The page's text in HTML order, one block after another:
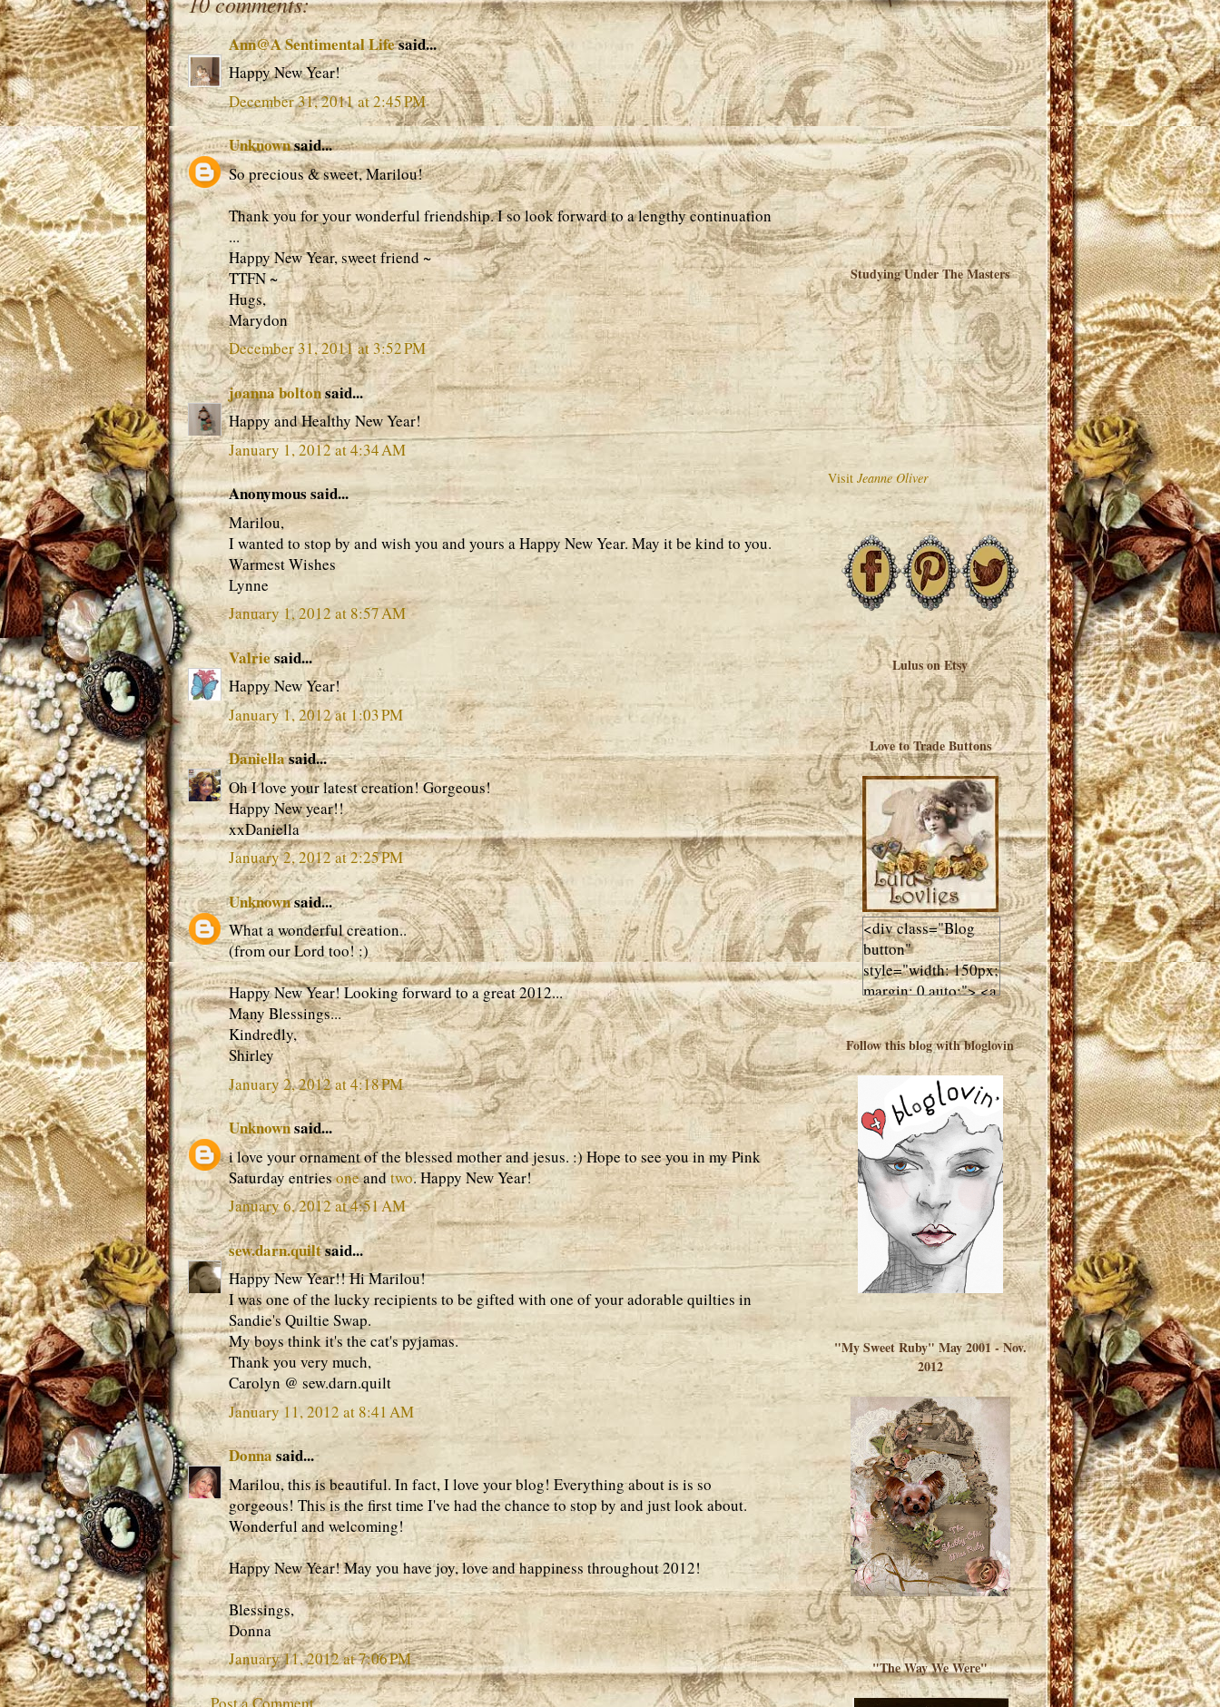
Ann@A Sentimental Lifesaid...
Happy New Year!
December 31, 2011 at 2:45 PM
Unknownsaid...
So precious & sweet, Marilou!
Thank you for your wonderful friendship. I so look forward to a lengthy continuation
...
Happy New Year, sweet friend ~
TTFN ~
Hugs,
Marydon
December 31, 2011 at 3:52 PM
joanna boltonsaid...
Happy and Healthy New Year!
January 1, 2012 at 4:34 AM
Anonymous said...
Marilou,
I wanted to stop by and wish you and yours a Happy New Year. May it be kind to you.
Warmest Wishes
Lynne
January 1, 2012 at 8:57 AM
Valriesaid...
Happy New Year!
January 1, 2012 at 1:03 PM
Daniellasaid...
Oh I love your latest creation! Gorgeous!
Happy New year!!
xxDaniella
January 2, 2012 at 2:25 PM
Unknownsaid...
What a wonderful creation..
(from our Lord too! :)
Happy New Year! Looking forward to a great 2012...
Many Blessings...
Kindredly,
Shirley
January 2, 2012 at 4:18 PM
Unknownsaid...
i love your ornament of the blessed mother and jesus. :) Hope to see you in my Pink
Saturday entriesoneandtwo. Happy New Year!
January 6, 2012 at 4:51 AM
sew.darn.quiltsaid...
Happy New Year!! Hi Marilou!
I was one of the lucky recipients to be gifted with one of your adorable quilties in
Sandie's Quiltie Swap.
My boys think it's the cat's pyjamas.
Thank you very much,
Carolyn @ sew.darn.quilt
January 11, 2012 at 8:41 AM
Donna said...
Marilou, this is beautiful. In fact, I love your blog! Everything about is is so
gorgeous! This is the first time I've had the chance to stop by and just look about.
Wonderful and welcoming!
Happy New Year! May you have joy, love and happiness throughout 2012!
Blessings,
Donna
January 11, 2012 at 7:06 PM
Post a Comment
Studying Under The Masters
Visit Jeanne Oliver
Lulus on Etsy
Love to Trade Buttons
<div class="Blog
button"
style="width: 150px;
margin: 0 auto;"> <a
href="http://luluslovl
ies.com"target="_bla
nk"> <img
src="http://i602.phot
obucket.com/albums
/tt108/valentinestudi
o123/Client%20Blog
%20Design/dividers
%20buttons%20etc/
Lulus-Lovlies-150-
button.jpg"
alt="Lulus Lovlies"
width="150"
height="150" />
</a> </div>
Follow this blog with bloglovin
"My Sweet Ruby" May 2001 - Nov.
2012
"The Way We Were"